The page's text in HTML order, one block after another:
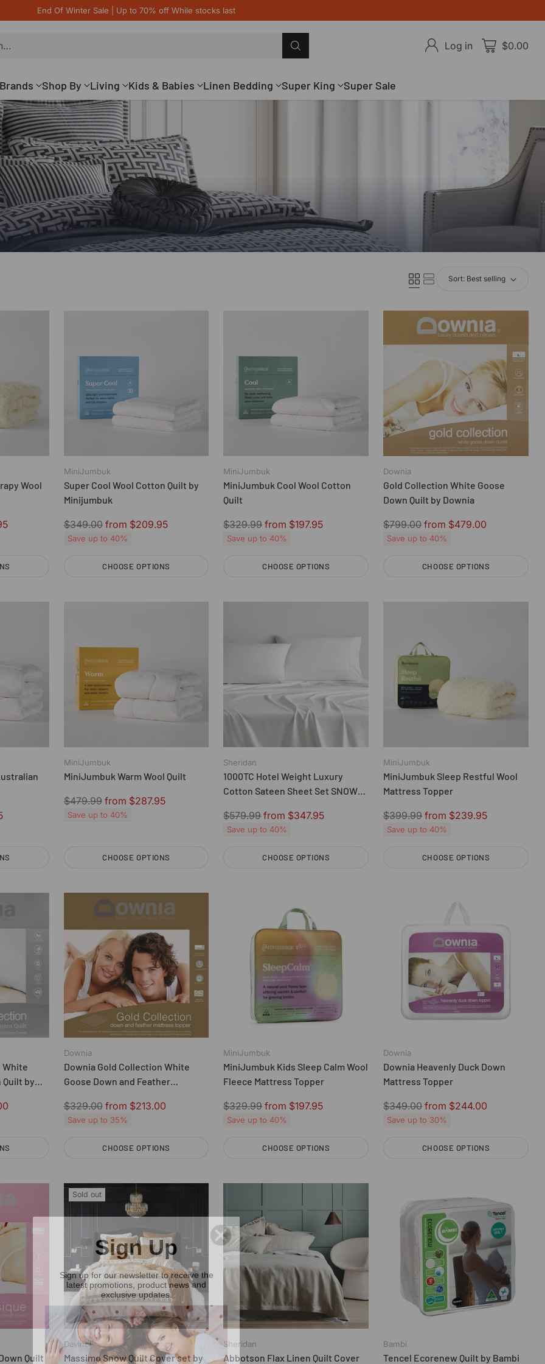
End Of Winter Sale | Up to 70% off While stocks last
Log in $0.00
Shop By Living Kids & Babies Linen Bedding Super King Super Sale
Sort: Best selling
Wool
MiniJumbuk
Super Cool Wool Cotton Quilt by
Minijumbuk
Regular
price
$349.00 from $209.95
Save up to 40%
CHOOSE OPTIONS
MiniJumbuk
MiniJumbuk Cool Wool Cotton
Quilt
Regular
price
$329.99 from $197.95
Save up to 40%
CHOOSE OPTIONS
Downia
Gold Collection White Goose
Down Quilt by Downia
Regular
price
$799.00 from $479.00
Save up to 40%
CHOOSE OPTIONS
MiniJumbuk
MiniJumbuk Warm Wool Quilt
Regular
price
$479.99 from $287.95
Save up to 40%
CHOOSE OPTIONS
Sheridan
1000TC Hotel Weight Luxury
Cotton Sateen Sheet Set SNOW
Regular
price
$579.99 from $347.95
Save up to 40%
CHOOSE OPTIONS
MiniJumbuk
MiniJumbuk Sleep Restful Wool
Mattress Topper
Regular
price
$399.99 from $239.95
Save up to 40%
CHOOSE OPTIONS
White
Quilt by
Downia
Downia Gold Collection White
Goose Down and Feather
Regular
price
$329.00 from $213.00
Save up to 35%
CHOOSE OPTIONS
MiniJumbuk
MiniJumbuk Kids Sleep Calm Wool
Fleece Mattress Topper
Regular
price
$329.99 from $197.95
Save up to 40%
CHOOSE OPTIONS
Downia
Downia Heavenly Duck Down
Mattress Topper
Regular
price
$349.00 from $244.00
Save up to 30%
CHOOSE OPTIONS
Quilt
Sold out
Davinci
Massimo Snow Quilt Cover set by
Sheridan
Abbotson Flax Linen Quilt Cover
Bambi
Tencel Ecorenew Quilt by Bambi
Sign Up
Sign up for our newsletter to receive the
latest promotions, product news and
exclusive updates.